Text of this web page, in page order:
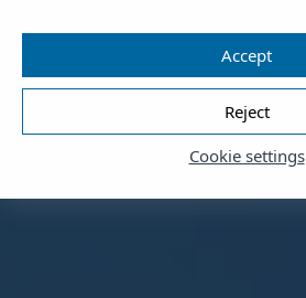
Cookie settings
Reject
Accept